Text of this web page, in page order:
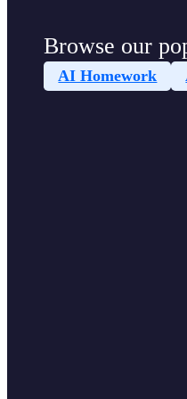
Browse our
AI Homework